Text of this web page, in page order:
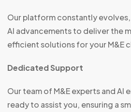
Our platform constantly
AI advancements to deliver the
efficient solutions for your M&E
Dedicated Support
Our team of M&E experts and AI
ready to assist you, ensuring a